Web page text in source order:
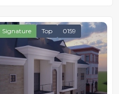
Signature Top 0159